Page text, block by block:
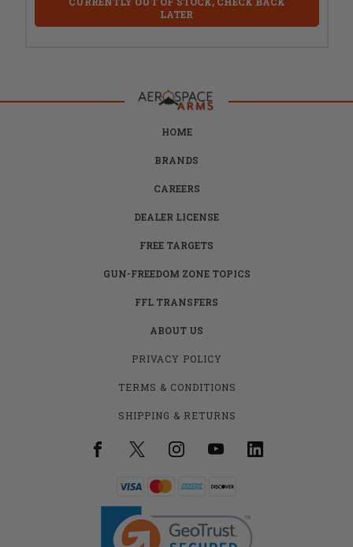
LATER
HOME
BRANDS
CAREERS
DEALER LICENSE
FREE TARGETS
GUN-FREEDOM ZONE TOPICS
FFL TRANSFERS
ABOUT US
PRIVACY POLICY
TERMS & CONDITIONS
SHIPPING & RETURNS